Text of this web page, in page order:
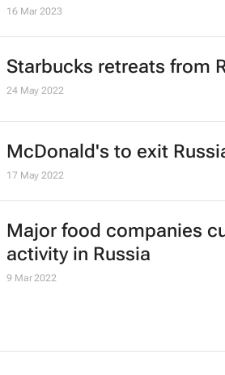
16 Mar 2023
Starbucks retreats from
24 May 2022
McDonald's to exit
17 May 2022
Major food companies
activity in Russia
9 Mar 2022